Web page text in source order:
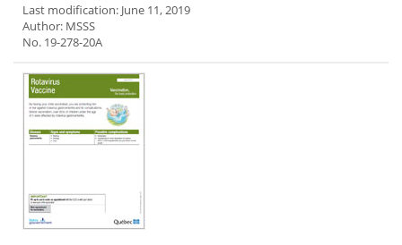
Last modification: June 11, 2019
Author: MSSS
No. 19-278-20A